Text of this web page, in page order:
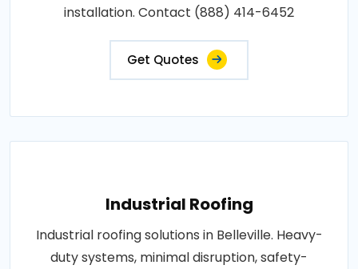
installation. Contact (888) 414-6452
Get Quotes
Industrial Roofing
Industrial roofing solutions in Belleville. Heavy-
duty systems, minimal disruption, safety-